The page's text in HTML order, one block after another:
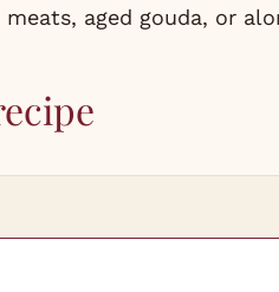
meats, aged gouda, or